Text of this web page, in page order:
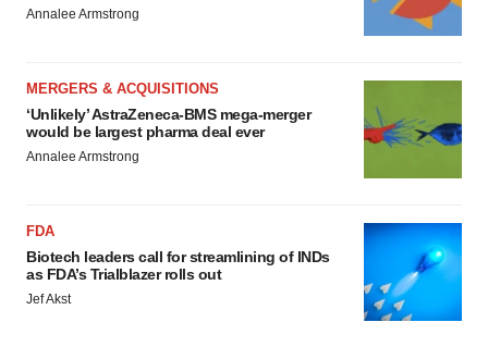
Annalee Armstrong
MERGERS & ACQUISITIONS
‘Unlikely’ AstraZeneca-BMS mega-merger
would be largest pharma deal ever
Annalee Armstrong
FDA
Biotech leaders call for streamlining of INDs
as FDA’s Trialblazer rolls out
Jef Akst